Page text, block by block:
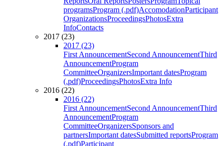
programsProgram (.pdf)AccomodationParticipant
OrganizationsProceedingsPhotosExtra
InfoContacts
2017 (23)
2017 (23)
First AnnouncementSecond AnnouncementThird
AnnouncementProgram
CommitteeOrganizersImportant datesProgram
(.pdf)ProceedingsPhotosExtra Info
2016 (22)
2016 (22)
First AnnouncementSecond AnnouncementThird
AnnouncementProgram
CommitteeOrganizersSponsors and
partnersImportant datesSubmitted reportsProgram
(.pdf)Participant